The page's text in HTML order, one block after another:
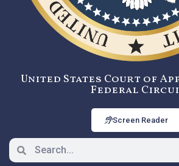
United States Court of
Federal
Screen Reader